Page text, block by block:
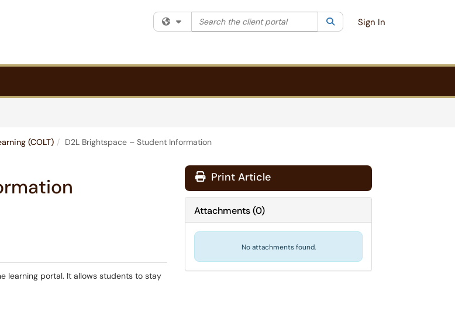
Filter your search by category. Current category:All
Search the client portal SearchSign In
(COLT) D2L Brightspace – Student Information
learning portal. It allows students to stay
Print Article
Attachments(0)
No attachments found.